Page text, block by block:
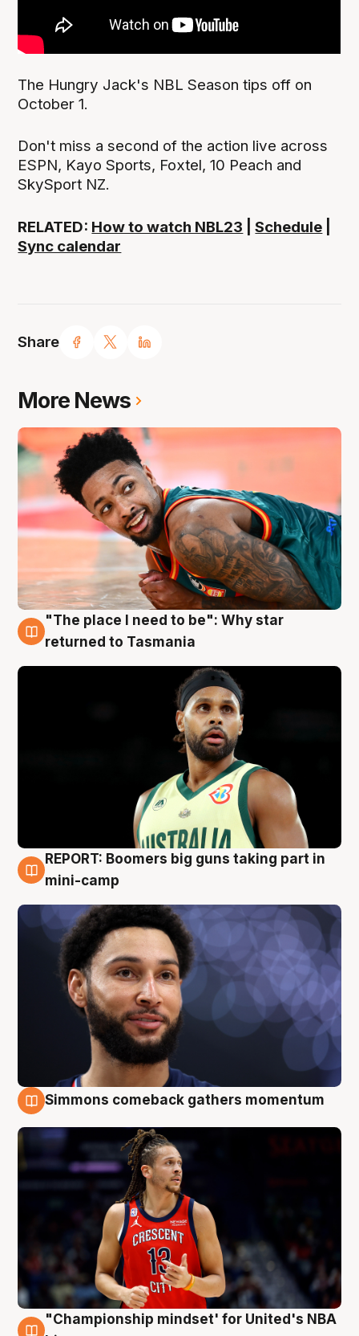
Share
The Hungry Jack's NBL Season tips off on
October 1.
Don't miss a second of the action live across
ESPN, Kayo Sports, Foxtel, 10 Peach and
SkySport NZ.
RELATED: How to watch NBL23 |Schedule
Sync calendar
More News
10 Aug
"The place I need to be": Why star
returned to Tasmania
10 Aug
REPORT: Boomers big guns taking part in
mini-camp
Simmons comeback gathers momentum
"Championship mindset' for United's NBA